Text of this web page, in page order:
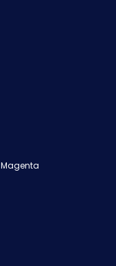
Magenta